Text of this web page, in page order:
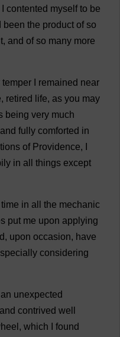
contented myself to be
been the product of so
, and of so many more
temper remained near
, retired life, as you may
being very much
and fully comforted in
of Providence,
in all things except
time in all the mechanic
put me upon applying
, upon occasion, have
considering
an unexpected
and contrived well
, which
found